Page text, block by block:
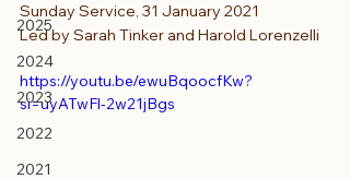
2025
2024
2023
2022
2021
Sunday Service, 31 January 2021
Led by Sarah Tinker and Harold Lorenzelli
https://youtu.be/ewuBqoocfKw?
si=uyATwFl-2w21jBgs